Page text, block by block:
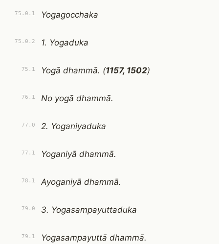
75.0.1 Yogagocchaka
75.0.2 1. Yogaduka
75.1 Yogā dhammā. (1157, 1502)
76.1 No yogā dhammā.
77.0 2. Yoganiyaduka
77.1 Yoganiyā dhammā.
78.1 Ayoganiyā dhammā.
79.0 3. Yogasampayuttaduka
79.1 Yogasampayuttā dhammā.